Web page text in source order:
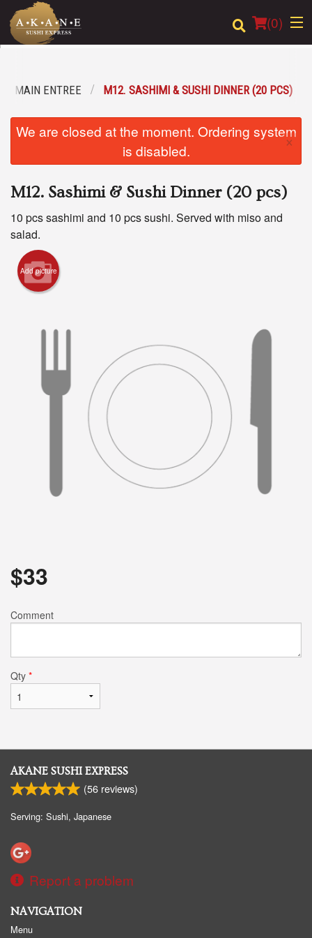
(0)
Location
Registration
Cart (0)
Search
MAIN ENTREE M12. SASHIMI & SUSHI DINNER (20 PCS)
We are closed at the moment. Ordering system
is disabled.
×
M12. Sashimi & Sushi Dinner (20 pcs)
10 pcs sashimi and 10 pcs sushi. Served with miso and
salad.
Add picture
$33
Comment
Qty *
AKANE SUSHI EXPRESS
(56 reviews)
Serving: Sushi, Japanese
Report a problem
NAVIGATION
Menu